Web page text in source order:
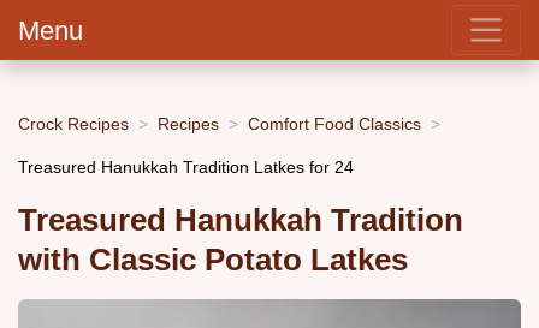
Menu
Crock Recipes Recipes Comfort Food Classics
Treasured Hanukkah Tradition Latkes for 24
Treasured Hanukkah Tradition
with Classic Potato Latkes